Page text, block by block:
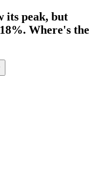
its peak, but
Where's the